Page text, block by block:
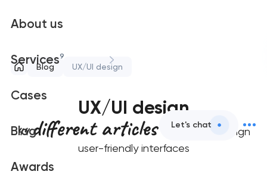
About us
Services9
Cases
Blog
Awards
Let's chat
Blog UX/UI design
UX/UI design
44different articles
on how to design
user-friendly interfaces